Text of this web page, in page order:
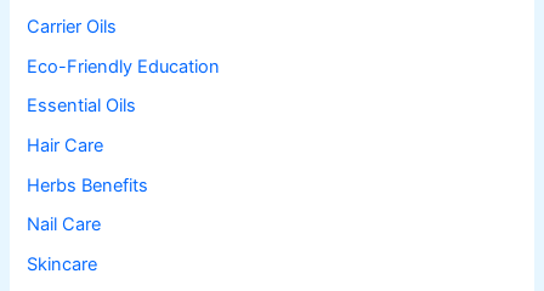
Carrier Oils
Eco-Friendly Education
Essential Oils
Hair Care
Herbs Benefits
Nail Care
Skincare